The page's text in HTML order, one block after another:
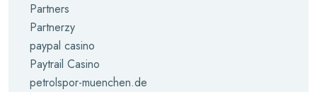
Partners
Partnerzy
paypal casino
Paytrail Casino
petrolspor-muenchen.de